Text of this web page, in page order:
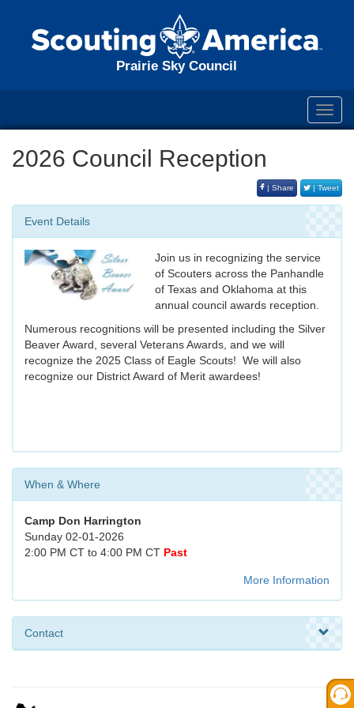
Prairie Sky Council
2026 Council Reception
| Share | Tweet
Event Details
Join us in recognizing the service
of Scouters across the Panhandle
of Texas and Oklahoma at this
annual council awards reception.
Numerous recognitions will be presented including the Silver
Beaver Award, several Veterans Awards, and we will
recognize the 2025 Class of Eagle Scouts! We will also
recognize our District Award of Merit awardees!
When & Where
Camp Don Harrington
Sunday 02-01-2026
2:00 PM CT to 4:00 PM CT Past
More Information
Contact